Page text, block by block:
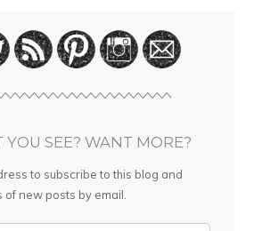
YOU SEE? WANT MORE?
to subscribe to this blog and
new posts by email.